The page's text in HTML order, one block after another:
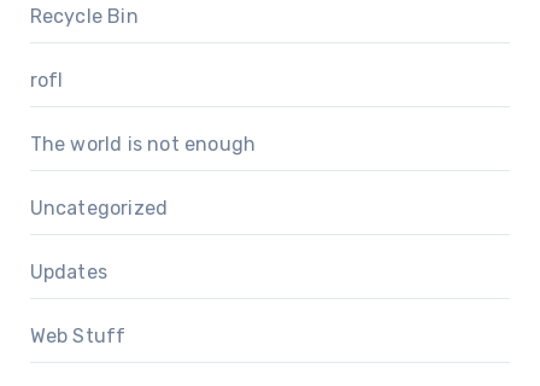
Recycle Bin
rofl
The world is not enough
Uncategorized
Updates
Web Stuff